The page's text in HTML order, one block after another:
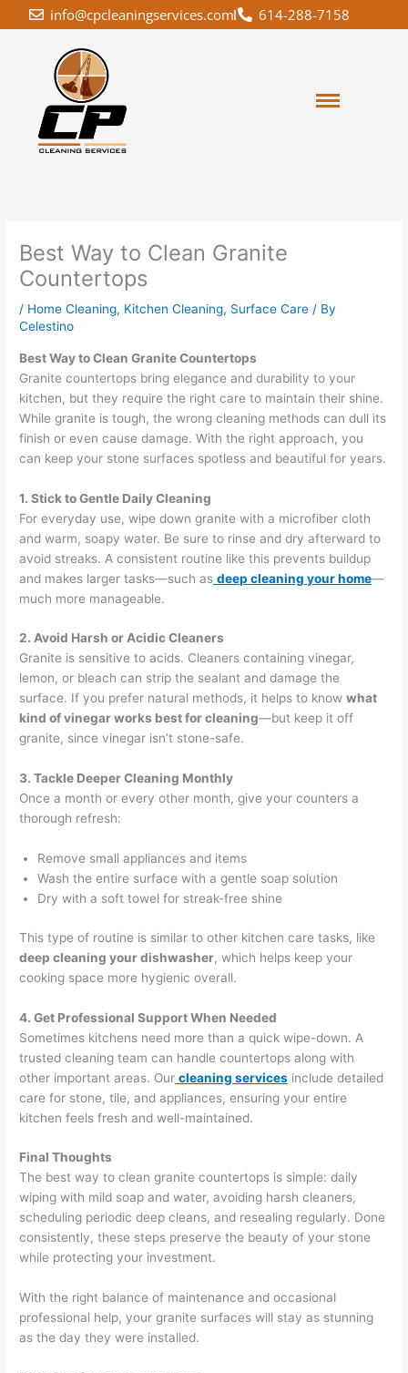
to
info@cpcleaningservices.com 614-288-7158
Best Way to Clean Granite
Countertops
/ Home Cleaning, Kitchen Cleaning, Surface Care / By
Celestino
Best Way to Clean Granite Countertops
Granite countertops bring elegance and durability to your
kitchen, but they require the right care to maintain their shine.
While granite is tough, the wrong cleaning methods can dull its
finish or even cause damage. With the right approach, you
can keep your stone surfaces spotless and beautiful for years.
1. Stick to Gentle Daily Cleaning
For everyday use, wipe down granite with a microfiber cloth
and warm, soapy water. Be sure to rinse and dry afterward to
avoid streaks. A consistent routine like this prevents buildup
and makes larger tasks—such as deep cleaning your home—
much more manageable.
2. Avoid Harsh or Acidic Cleaners
Granite is sensitive to acids. Cleaners containing vinegar,
lemon, or bleach can strip the sealant and damage the
surface. If you prefer natural methods, it helps to knowwhat
kind of vinegar works best for cleaning—but keep it off
granite, since vinegar isn’t stone-safe.
3. Tackle Deeper Cleaning Monthly
Once a month or every other month, give your counters a
thorough refresh:
Remove small appliances and items
Wash the entire surface with a gentle soap solution
Dry with a soft towel for streak-free shine
This type of routine is similar to other kitchen care tasks, like
deep cleaning your dishwasher, which helps keep your
cooking space more hygienic overall.
4. Get Professional Support When Needed
Sometimes kitchens need more than a quick wipe-down. A
trusted cleaning team can handle countertops along with
other important areas. Our cleaning services include detailed
care for stone, tile, and appliances, ensuring your entire
kitchen feels fresh and well-maintained.
Final Thoughts
The best way to clean granite countertops is simple: daily
wiping with mild soap and water, avoiding harsh cleaners,
scheduling periodic deep cleans, and resealing regularly. Done
consistently, these steps preserve the beauty of your stone
while protecting your investment.
With the right balance of maintenance and occasional
professional help, your granite surfaces will stay as stunning
as the day they were installed.